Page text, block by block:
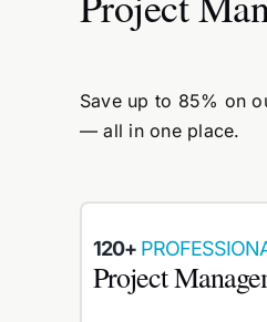
Save up to 85% on
— all in one place.
120+
Project